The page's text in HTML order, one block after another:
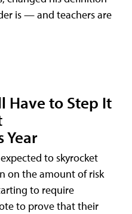
is — and teachers are
Have to Step It
Year
to skyrocket
on the amount of risk
to require
to prove that their